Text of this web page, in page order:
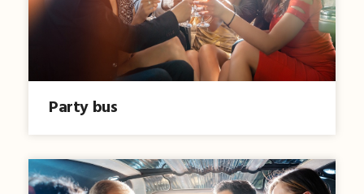
Party bus